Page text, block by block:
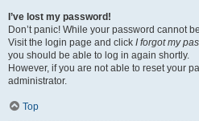
I’ve lost my password!
Don’t panic! While your password cannot
Visit the login page and click I forgot my
you should be able to log in again shortly.
However, if you are not able to reset your
administrator.
Top